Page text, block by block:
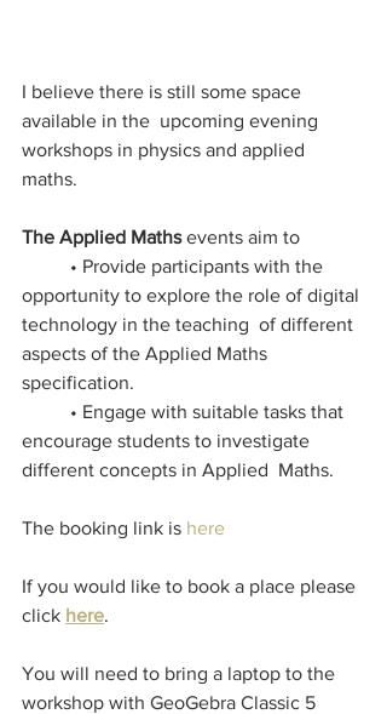
I believe there is still some space
available in the  upcoming evening
workshops in physics and applied
maths.
The Applied Maths events aim to
opportunity to explore the role of digital
technology in the teaching  of different
aspects of the Applied Maths
specification.
encourage students to investigate
different concepts in Applied  Maths.
The booking link is here
If you would like to book a place please
click here.
You will need to bring a laptop to the
workshop with GeoGebra Classic 5